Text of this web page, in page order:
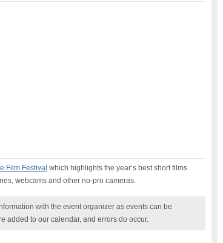
Film Festival which highlights the year’s best short films
webcams and other no-pro cameras.
with the event organizer as events can be
added to our calendar, and errors do occur.